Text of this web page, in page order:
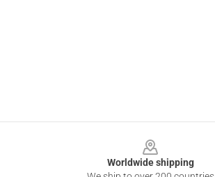
Worldwide shipping